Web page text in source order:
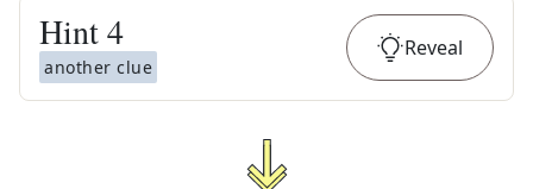
Hint4
another clue
Reveal